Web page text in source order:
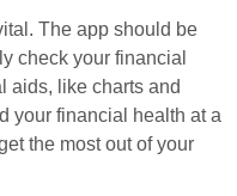
The app should be
check your financial
aids, like charts and
your financial health at a
the most out of your